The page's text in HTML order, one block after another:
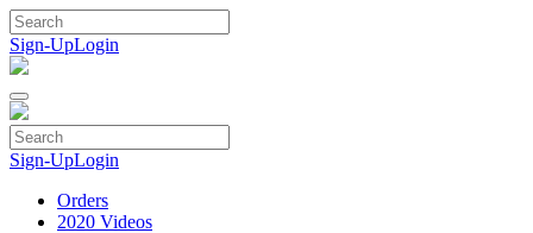
Skip
to
content
Sign-UpLogin
Sign-UpLogin
Orders
2020 Videos